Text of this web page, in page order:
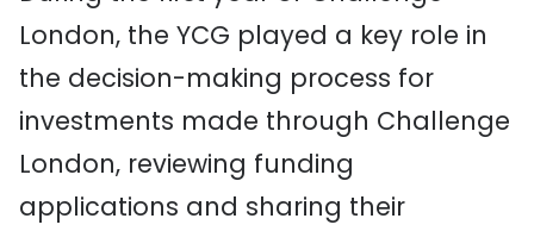
London, the YCG played a key role in
the decision-making process for
investments made through Challenge
London, reviewing funding
applications and sharing their